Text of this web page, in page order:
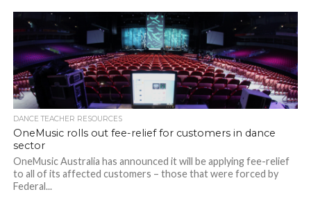
DANCE TEACHER RESOURCES
OneMusic rolls out fee-relief for customers in dance
sector
OneMusic Australia has announced it will be applying fee-relief
to all of its affected customers – those that were forced by
Federal...